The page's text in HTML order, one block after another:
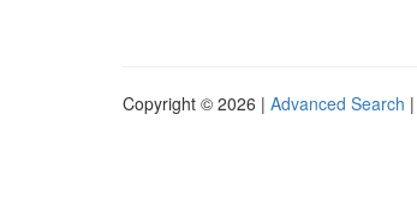
Copyright © 2026 | Advanced Search |